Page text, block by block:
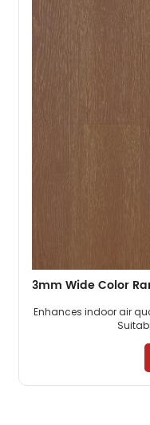
Enhances indoor air